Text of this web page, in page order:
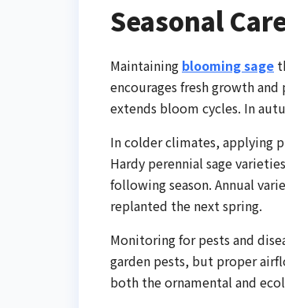
Seasonal
Maintaining blooming sage
encourages fresh growth
extends bloom cycles. In
In colder climates, applying
Hardy perennial sage
following season. Annual
replanted the next spring.
Monitoring for pests and
garden pests, but proper
both the ornamental and